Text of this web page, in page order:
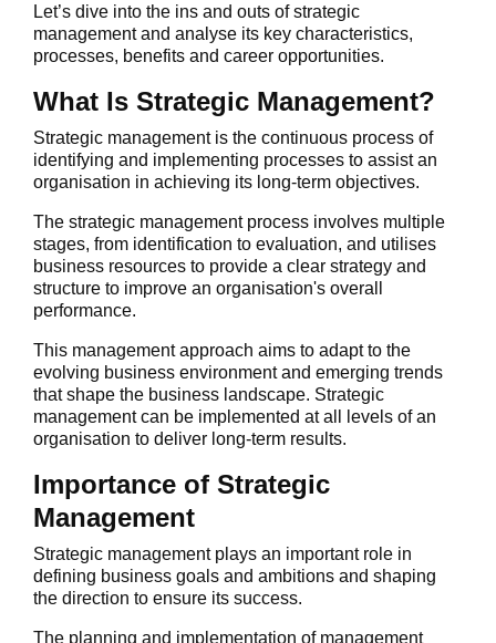
Let’s dive into the ins and outs of strategic
management and analyse its key characteristics,
processes, benefits and career opportunities.
What Is Strategic Management?
Strategic management is the continuous process of
identifying and implementing processes to assist an
organisation in achieving its long-term objectives.
The strategic management process involves multiple
stages, from identification to evaluation, and utilises
business resources to provide a clear strategy and
structure to improve an organisation's overall
performance.
This management approach aims to adapt to the
evolving business environment and emerging trends
that shape the business landscape. Strategic
management can be implemented at all levels of an
organisation to deliver long-term results.
Importance of Strategic
Management
Strategic management plays an important role in
defining business goals and ambitions and shaping
the direction to ensure its success.
The planning and implementation of management